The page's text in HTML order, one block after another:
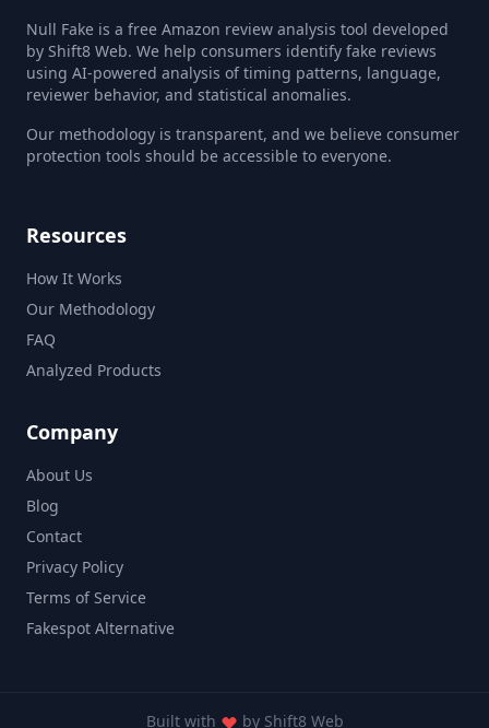
Null Fake is a free Amazon review analysis tool developed
by Shift8 Web. We help consumers identify fake reviews
using AI-powered analysis of timing patterns, language,
reviewer behavior, and statistical anomalies.
Our methodology is transparent, and we believe consumer
protection tools should be accessible to everyone.
Resources
How It Works
Our Methodology
FAQ
Analyzed Products
Company
About Us
Blog
Contact
Privacy Policy
Terms of Service
Fakespot Alternative
Built with by Shift8 Web